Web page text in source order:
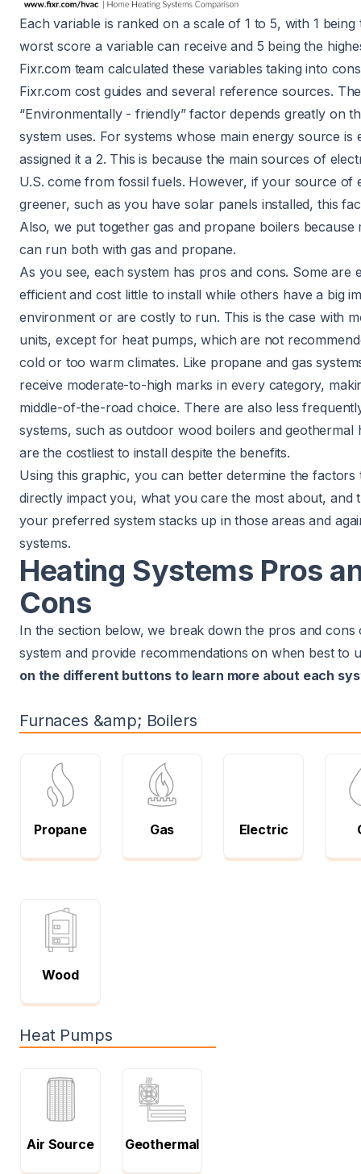
Each variable is ranked on a scale of 1 to 5, with 1
worst score a variable can receive and 5 being the
Fixr.com team calculated these variables taking into
Fixr.com cost guides and several reference sources. The
“Environmentally - friendly” factor depends greatly on
system uses. For systems whose main energy source is
assigned it a 2. This is because the main sources of
U.S. come from fossil fuels. However, if your source of
greener, such as you have solar panels installed, this
Also, we put together gas and propane boilers because
can run both with gas and propane.
As you see, each system has pros and cons. Some are
efficient and cost little to install while others have a big
environment or are costly to run. This is the case with
units, except for heat pumps, which are not
cold or too warm climates. Like propane and gas
receive moderate-to-high marks in every category,
middle-of-the-road choice. There are also less
systems, such as outdoor wood boilers and geothermal
are the costliest to install despite the benefits.
Using this graphic, you can better determine the factors
directly impact you, what you care the most about, and
your preferred system stacks up in those areas and
systems.
Heating Systems Pros
Cons
In the section below, we break down the pros and cons
system and provide recommendations on when best to
on the different buttons to learn more about each
Furnaces &amp; Boilers
Propane Gas Electric
Wood
Heat Pumps
Air Source Geothermal